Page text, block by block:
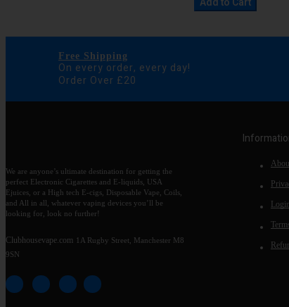
Free Shipping
On every order, every day!
Order Over £20
We are anyone’s ultimate destination for getting the
perfect Electronic Cigarettes and E-liquids, USA
Ejuices, or a High tech E-cigs, Disposable Vape, Coils,
and All in all, whatever vaping devices you’ll be
looking for, look no further!
Clubhousevape.com 1A Rugby Street, Manchester M8
9SN